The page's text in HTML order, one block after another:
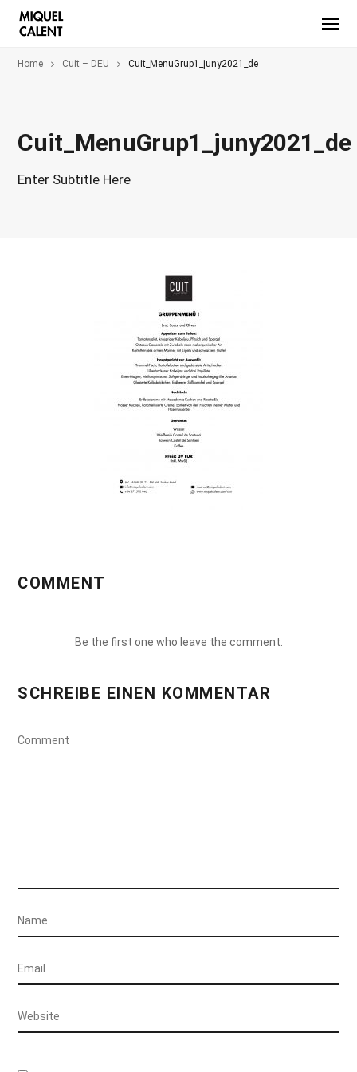
Home Cuit – DEU Cuit_MenuGrup1_juny2021_de
Cuit_MenuGrup1_juny2021_de
Enter Subtitle Here
COMMENT
Be the first one who leave the comment.
SCHREIBE EINEN KOMMENTAR